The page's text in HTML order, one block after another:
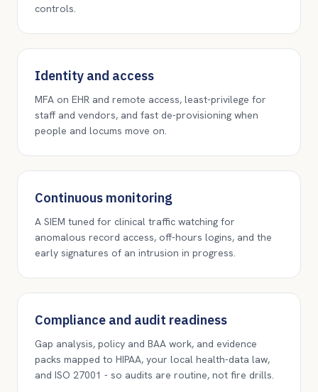
controls.
Identity and access
MFA on EHR and remote access, least-privilege for
staff and vendors, and fast de-provisioning when
people and locums move on.
Continuous monitoring
A SIEM tuned for clinical traffic watching for
anomalous record access, off-hours logins, and the
early signatures of an intrusion in progress.
Compliance and audit readiness
Gap analysis, policy and BAA work, and evidence
packs mapped to HIPAA, your local health-data law,
and ISO 27001 - so audits are routine, not fire drills.